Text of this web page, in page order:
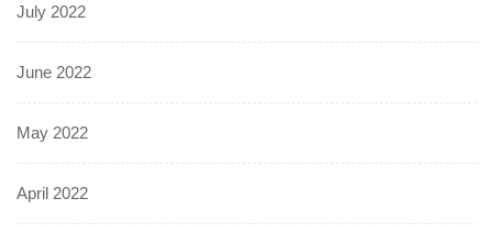
July 2022
June 2022
May 2022
April 2022